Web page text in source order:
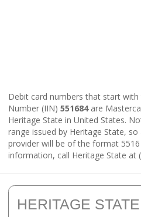
Debit card numbers that start
Number (IIN) 551684are
Heritage State in United States.
range issued by Heritage State, so
provider will be of the format 5516
information, call Heritage State at
HERITAGE STATE